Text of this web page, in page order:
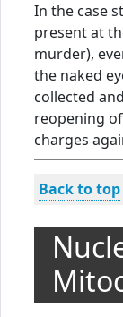
In the case
present at
murder),
the naked
collected
reopening
charges
Back to top